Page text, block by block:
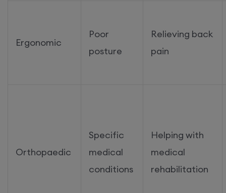
Ergonomic
Poor
posture
Relieving back
pain
Orthopaedic
Specific
medical
conditions
Helping with
medical
rehabilitation